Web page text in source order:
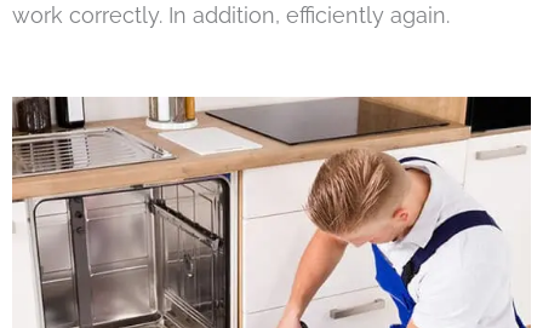
work correctly. In addition, efficiently again.